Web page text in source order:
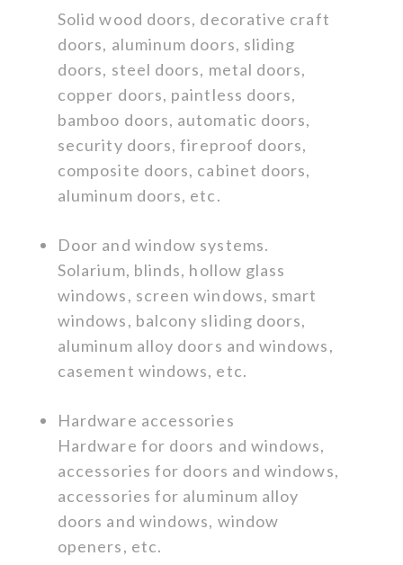
Solid wood doors, decorative craft
doors, aluminum doors, sliding
doors, steel doors, metal doors,
copper doors, paintless doors,
bamboo doors, automatic doors,
security doors, fireproof doors,
composite doors, cabinet doors,
aluminum doors, etc.
Door and window systems.
Solarium, blinds, hollow glass
windows, screen windows, smart
windows, balcony sliding doors,
aluminum alloy doors and windows,
casement windows, etc.
Hardware accessories
Hardware for doors and windows,
accessories for doors and windows,
accessories for aluminum alloy
doors and windows, window
openers, etc.